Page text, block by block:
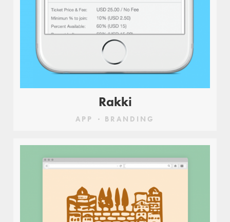
Rakki
APP BRANDING